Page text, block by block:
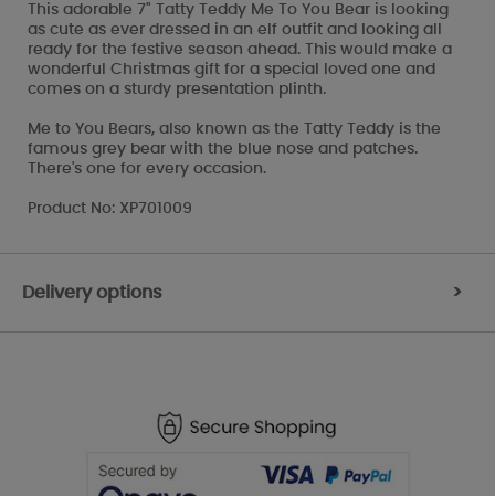
This adorable 7" Tatty Teddy Me To You Bear is looking
as cute as ever dressed in an elf outfit and looking all
ready for the festive season ahead. This would make a
wonderful Christmas gift for a special loved one and
comes on a sturdy presentation plinth.
Me to You Bears, also known as the Tatty Teddy is the
famous grey bear with the blue nose and patches.
There's one for every occasion.
Product No: XP701009
Delivery options >